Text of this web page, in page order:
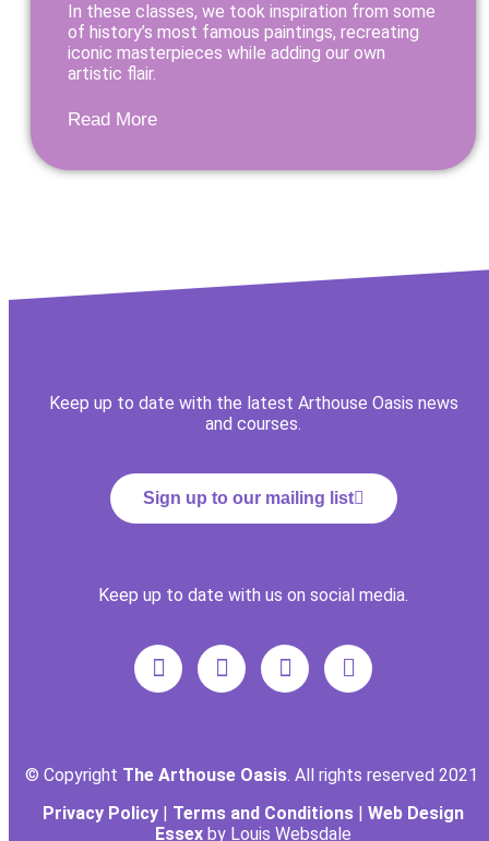
In these classes, we took inspiration from some
of history’s most famous paintings, recreating
iconic masterpieces while adding our own
artistic flair.
Read More
Keep up to date with the latest Arthouse Oasis news
and courses.
Sign up to our mailing list
Keep up to date with us on social media.
© Copyright The Arthouse Oasis. All rights reserved 2021
Privacy Policy
Terms and Conditions
Web Design
Essex by Louis Websdale